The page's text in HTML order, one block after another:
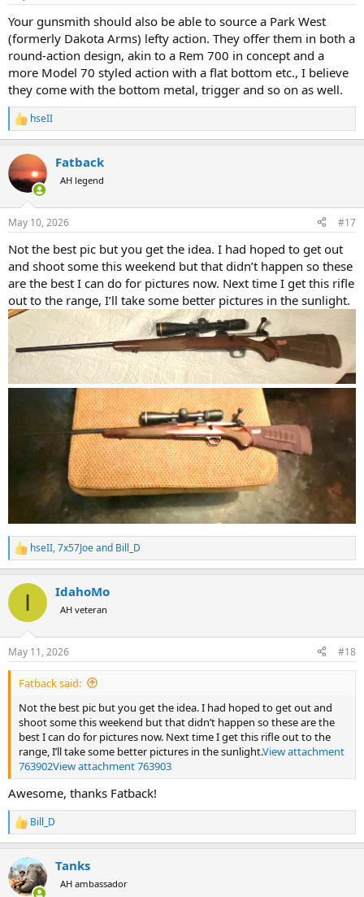
Your gunsmith should also be able to source a Park West
(formerly Dakota Arms) lefty action. They offer them in both a
round-action design, akin to a Rem 700 in concept and a
more Model 70 styled action with a flat bottom etc., I believe
they come with the bottom metal, trigger and so on as well.
R
e
c
t
i
s
hseII
Fatback
AH legend
May 10, 2026 #17
Not the best pic but you get the idea. I had hoped to get out
and shoot some this weekend but that didn’t happen so these
are the best I can do for pictures now. Next time I get this rifle
out to the range, I’ll take some better pictures in the sunlight.
R
e
c
i
s
:
hseII,7x57Joeand Bill_D
I IdahoMo
AH veteran
May 11, 2026 #18
Fatback said:
Not the best pic but you get the idea. I had hoped to get out and
shoot some this weekend but that didn’t happen so these are the
best I can do for pictures now. Next time I get this rifle out to the
range, I’ll take some better pictures in the sunlight.View attachment
763902View attachment 763903
Awesome, thanks Fatback!
R
e
c
t
i
Bill_D
Tanks
AH ambassador